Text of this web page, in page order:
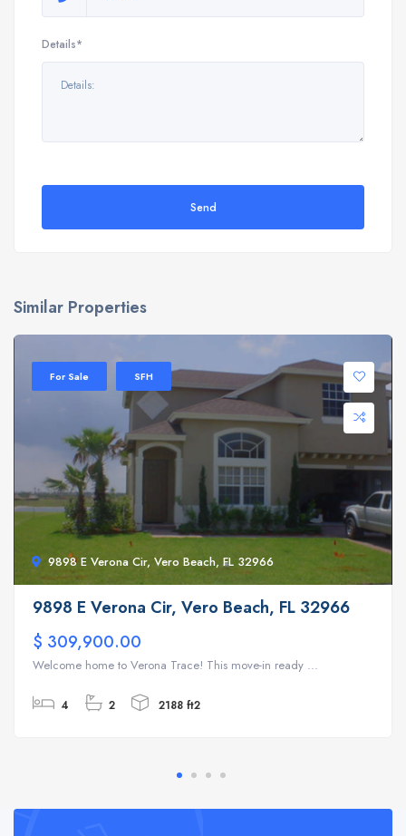
Details*
Send
Similar Properties
9898 E Verona Cir, Vero Beach, FL 32966
For Sale SFH
9898 E Verona Cir, Vero Beach, FL 32966
$ 309,900.00
Welcome home to Verona Trace! This move-in ready ...
4 2 2188 ft2